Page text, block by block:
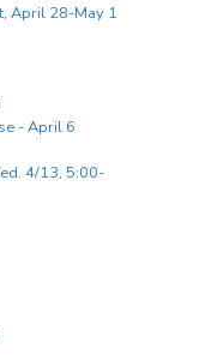
April 28-May 1
- April 6
4/13, 5:00-